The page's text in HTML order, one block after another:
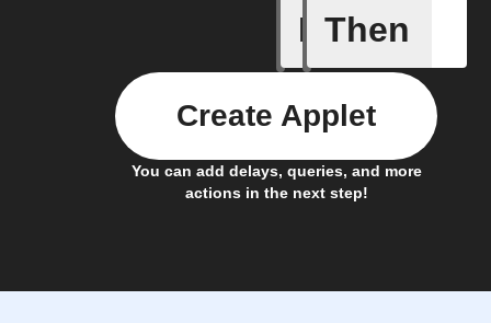
If
Alarm
Then
You can add delays, queries, and more
actions in the next step!
Create Applet